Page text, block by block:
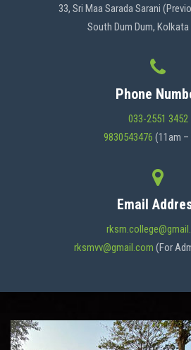
STUDENT SUPPORT
33, Sri Maa Sarada Sarani
South Dum Dum,
Phone
033-2551 3452
9830543476 (11am –
Email
rksmvv@gmail.com (For